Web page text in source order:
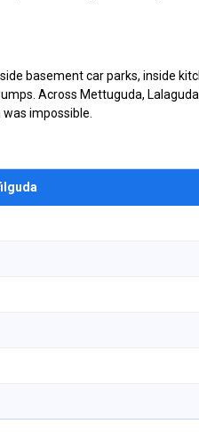
basement car parks, inside
Across Mettuguda,
impossible.